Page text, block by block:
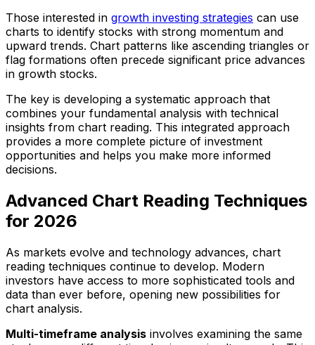
Those interested in growth investing strategies can use
charts to identify stocks with strong momentum and
upward trends. Chart patterns like ascending triangles or
flag formations often precede significant price advances
in growth stocks.
The key is developing a systematic approach that
combines your fundamental analysis with technical
insights from chart reading. This integrated approach
provides a more complete picture of investment
opportunities and helps you make more informed
decisions.
Advanced Chart Reading Techniques
for 2026
As markets evolve and technology advances, chart
reading techniques continue to develop. Modern
investors have access to more sophisticated tools and
data than ever before, opening new possibilities for
chart analysis.
Multi-timeframe analysis involves examining the same